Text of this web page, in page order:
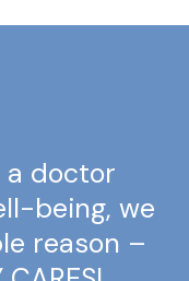
a doctor
being, we
reason –